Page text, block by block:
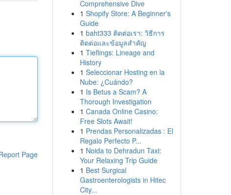
Page
Comprehensive Dive
1 Shopify Store: A Beginner's
Guide
1 baht333 ติดต่อเรา: วิธีการ
ติดต่อและข้อมูลสำคัญ
1 Tieflings: Lineage and
History
1 Seleccionar Hosting en la
Nube: ¿Cuándo?
1 Is Betus a Scam? A
Thorough Investigation
1 Canada Online Casino:
Free Slots Await!
1 Prendas Personalizadas : El
Regalo Perfecto P...
1 Noida to Dehradun Taxi:
Your Relaxing Trip Guide
1 Best Surgical
Gastroenterologists in Hitec
City...